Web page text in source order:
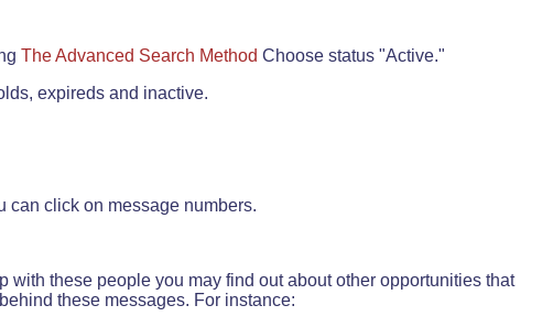
The Advanced Search Method Choose status "Active."
expireds and inactive.
can click on message numbers.
these people you may find out about other opportunities that
these messages. For instance: